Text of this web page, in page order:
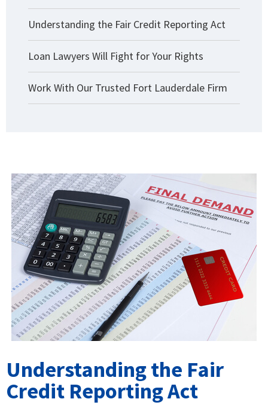
Understanding the Fair Credit Reporting Act
Loan Lawyers Will Fight for Your Rights
Work With Our Trusted Fort Lauderdale Firm
Understanding the Fair
Credit Reporting Act